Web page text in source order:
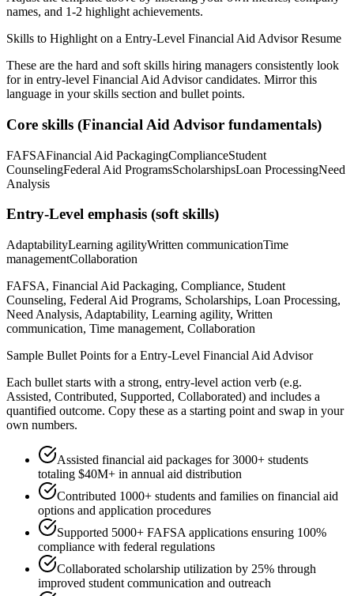
names, and 1-2 highlight achievements.
Skills to Highlight on a Entry-Level Financial Aid AdvisorResume
These are the hard and soft skills hiring managers consistently look
for in entry-level Financial Aid Advisorcandidates. Mirror this
language in your skills section and bullet points.
Core skills (Financial Aid Advisor fundamentals)
FAFSAFinancial Aid PackagingComplianceStudent
CounselingFederal Aid ProgramsScholarshipsLoan ProcessingNeed
Analysis
Entry-Level emphasis (soft skills)
AdaptabilityLearning agilityWritten communicationTime
managementCollaboration
FAFSA, Financial Aid Packaging, Compliance, Student
Counseling, Federal Aid Programs, Scholarships, Loan Processing,
Need Analysis, Adaptability, Learning agility, Written
communication, Time management, Collaboration
Sample Bullet Points for a Entry-Level Financial Aid Advisor
Each bullet starts with a strong, entry-level action verb (e.g.
Assisted, Contributed, Supported, Collaborated) and includes a
quantified outcome. Copy these as a starting point and swap in your
own numbers.
Assisted financial aid packages for 3000+ students
totaling $40M+ in annual aid distribution
Contributed 1000+ students and families on financial aid
options and application procedures
Supported 5000+ FAFSA applications ensuring 100%
compliance with federal regulations
Collaborated scholarship utilization by 25% through
improved student communication and outreach